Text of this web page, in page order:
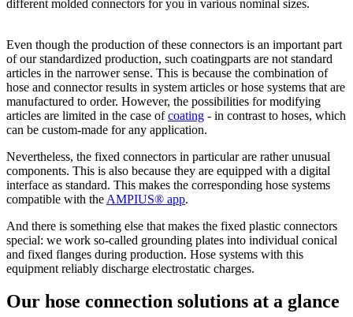
different molded connectors for you in various nominal sizes.
Even though the production of these connectors is an important part
of our standardized production, such coatingparts are not standard
articles in the narrower sense. This is because the combination of
hose and connector results in system articles or hose systems that are
manufactured to order. However, the possibilities for modifying
articles are limited in the case ofcoating - in contrast to hoses, which
can be custom-made for any application.
Nevertheless, the fixed connectors in particular are rather unusual
components. This is also because they are equipped with a digital
interface as standard. This makes the corresponding hose systems
compatible with the AMPIUS® app.
And there is something else that makes the fixed plastic connectors
special: we work so-called grounding plates into individual conical
and fixed flanges during production. Hose systems with this
equipment reliably discharge electrostatic charges.
Our hose connection solutions at a glance